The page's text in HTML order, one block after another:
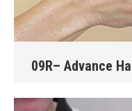
09R– Advance